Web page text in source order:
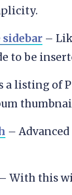
sidebar –
to be
a listing of
–
– With this